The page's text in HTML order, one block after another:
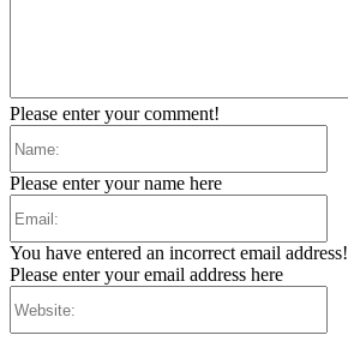
Please enter your comment!
Please enter your name here
You have entered an incorrect email address!
Please enter your email address here